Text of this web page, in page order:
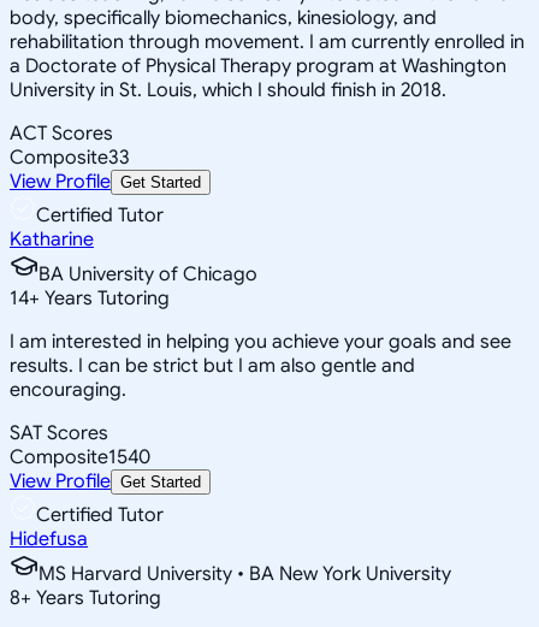
body, specifically biomechanics, kinesiology, and
rehabilitation through movement. I am currently enrolled in
a Doctorate of Physical Therapy program at Washington
University in St. Louis, which I should finish in 2018.
ACT Scores
Composite33
View Profile Get Started
Certified Tutor
Katharine
BA University of Chicago
14+ Years Tutoring
I am interested in helping you achieve your goals and see
results. I can be strict but I am also gentle and
encouraging.
SAT Scores
Composite1540
View Profile Get Started
Certified Tutor
Hidefusa
MS Harvard University • BA New York University
8+ Years Tutoring